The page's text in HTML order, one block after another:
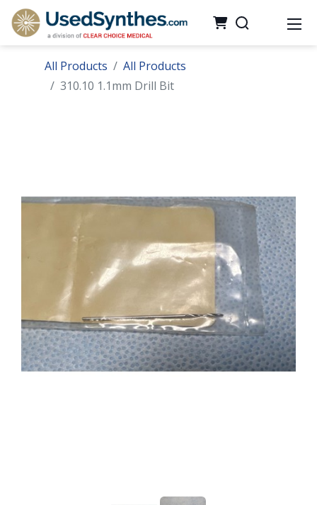
All Products
All Products
310.10 1.1mm Drill Bit